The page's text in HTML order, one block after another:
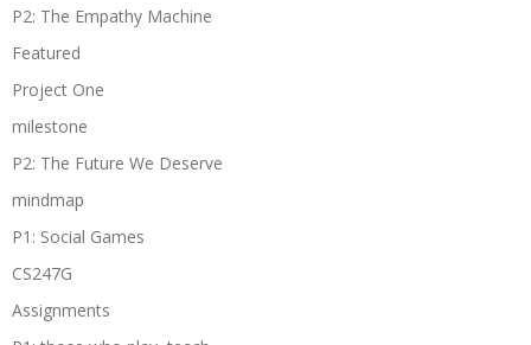
P2: The Empathy Machine
Featured
Project One
milestone
P2: The Future We Deserve
mindmap
P1: Social Games
CS247G
Assignments